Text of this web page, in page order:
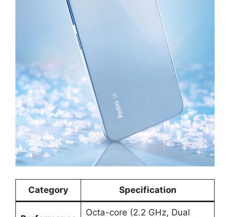
Category Specification
Octa-core (2.2 GHz, Dual